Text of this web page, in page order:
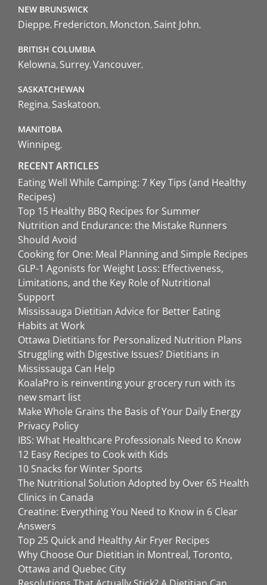
NEW BRUNSWICK
Dieppe Fredericton Moncton Saint John
BRITISH COLUMBIA
Kelowna Surrey Vancouver
SASKATCHEWAN
Regina Saskatoon
MANITOBA
Winnipeg
RECENT ARTICLES
Eating Well While Camping: 7 Key Tips (and Healthy
Recipes)
Top 15 Healthy BBQ Recipes for Summer
Nutrition and Endurance: the Mistake Runners
Should Avoid
Cooking for One: Meal Planning and Simple Recipes
GLP-1 Agonists for Weight Loss: Effectiveness,
Limitations, and the Key Role of Nutritional
Support
Mississauga Dietitian Advice for Better Eating
Habits at Work
Ottawa Dietitians for Personalized Nutrition Plans
Struggling with Digestive Issues? Dietitians in
Mississauga Can Help
KoalaPro is reinventing your grocery run with its
new smart list
Make Whole Grains the Basis of Your Daily Energy
Privacy Policy
IBS: What Healthcare Professionals Need to Know
12 Easy Recipes to Cook with Kids
10 Snacks for Winter Sports
The Nutritional Solution Adopted by Over 65 Health
Clinics in Canada
Creatine: Everything You Need to Know in 6 Clear
Answers
Top 25 Quick and Healthy Air Fryer Recipes
Why Choose Our Dietitian in Montreal, Toronto,
Ottawa and Quebec City